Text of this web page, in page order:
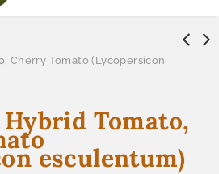
Cherry Tomato (Lycopersicon
Tomato,
esculentum)